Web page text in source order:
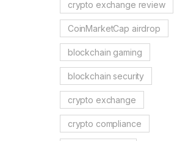
crypto exchange review
CoinMarketCap airdrop
blockchain gaming
blockchain security
crypto exchange
crypto compliance